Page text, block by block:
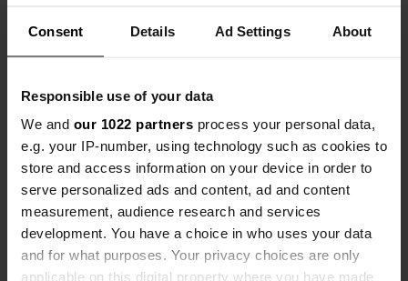
Consent Details Ad Settings About
Responsible use of your data
We and our 1022 partners process your personal data,
e.g. your IP-number, using technology such as cookies to
store and access information on your device in order to
serve personalized ads and content, ad and content
measurement, audience research and services
development. You have a choice in who uses your data
and for what purposes. Your privacy choices are only
applicable on this digital property where you have made
Location
NR28 9NA, North Norfolk, United Kingdom
Coordinates
52° 48' 24" N 1° 23' 48" E
52.80676 1.39664
Sitecode
111617 Copy